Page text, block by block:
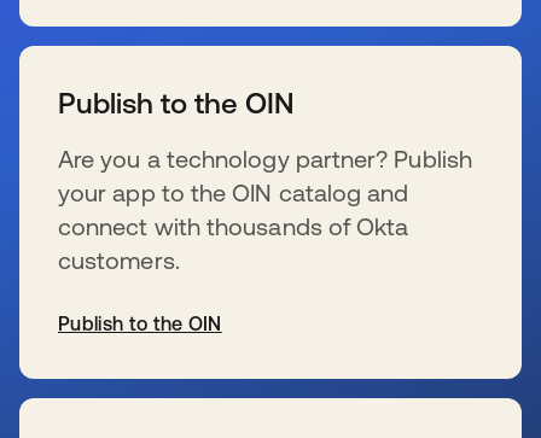
Publish to the OIN
Are you a technology partner? Publish
your app to the OIN catalog and
connect with thousands of Okta
customers.
Publish to the OIN